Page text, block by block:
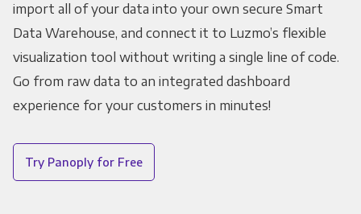
import all of your data into your own secure Smart
Data Warehouse, and connect it to Luzmo’s flexible
visualization tool without writing a single line of code.
Go from raw data to an integrated dashboard
experience for your customers in minutes!
Try Panoply for Free